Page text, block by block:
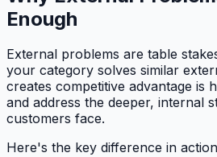
Enough
External problems are table
your category solves similar
creates competitive advantage is
and address the deeper, internal
customers face.
Here's the key difference in